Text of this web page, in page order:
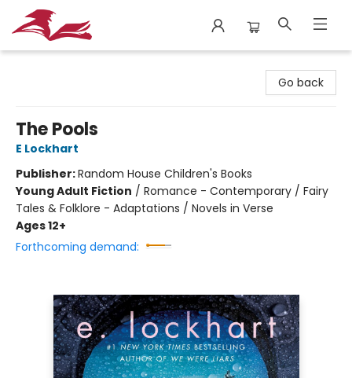
Go back
The Pools
E Lockhart
Publisher:Random House Children's Books
Young Adult Fiction / Romance - Contemporary / Fairy
Tales & Folklore - Adaptations / Novels in Verse
Ages 12+
Forthcoming demand: